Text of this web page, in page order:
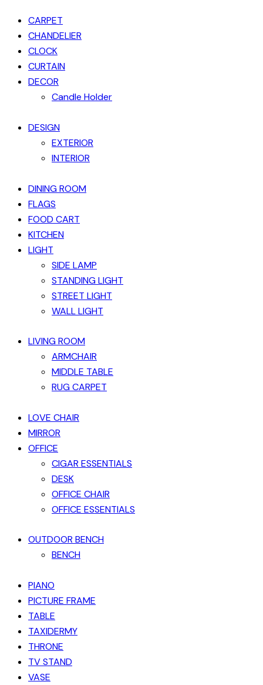
CARPET
CHANDELIER
CLOCK
CURTAIN
DECOR
Candle Holder
DESIGN
EXTERIOR
INTERIOR
DINING ROOM
FLAGS
FOOD CART
KITCHEN
LIGHT
SIDE LAMP
STANDING LIGHT
STREET LIGHT
WALL LIGHT
LIVING ROOM
ARMCHAIR
MIDDLE TABLE
RUG CARPET
LOVE CHAIR
MIRROR
OFFICE
CIGAR ESSENTIALS
DESK
OFFICE CHAIR
OFFICE ESSENTIALS
OUTDOOR BENCH
BENCH
PIANO
PICTURE FRAME
TABLE
TAXIDERMY
THRONE
TV STAND
VASE